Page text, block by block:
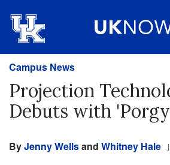
Campus News
Projection
Debuts with
ByJenny Wellsand Whitney Hale